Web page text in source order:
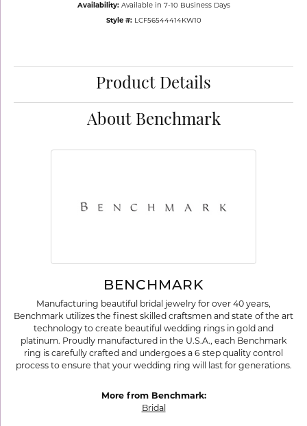
Availability: Available in 7-10 Business Days
Style #: LCF56544414KW10
Product Details
About Benchmark
BENCHMARK
Manufacturing beautiful bridal jewelry for over 40 years,
Benchmark utilizes the finest skilled craftsmen and state of the art
technology to create beautiful wedding rings in gold and
platinum. Proudly manufactured in the U.S.A., each Benchmark
ring is carefully crafted and undergoes a 6 step quality control
process to ensure that your wedding ring will last for generations.
More from Benchmark:
Bridal